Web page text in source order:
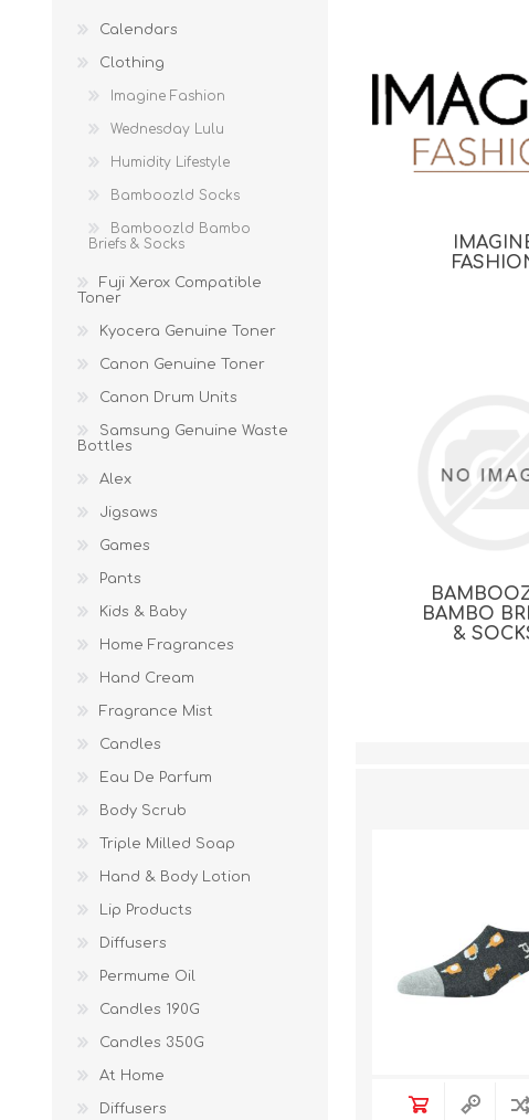
BAMBO
&
Calendars
Clothing
Imagine Fashion
Wednesday Lulu
Humidity Lifestyle
Bamboozld Socks
Bamboozld Bambo
Briefs & Socks
Fuji Xerox Compatible
Toner
Kyocera Genuine Toner
Canon Genuine Toner
Canon Drum Units
Samsung Genuine Waste
Bottles
Alex
Jigsaws
Games
Pants
Kids & Baby
Home Fragrances
Hand Cream
Fragrance Mist
Candles
Eau De Parfum
Body Scrub
Triple Milled Soap
Hand & Body Lotion
Lip Products
Diffusers
Permume Oil
Candles 190G
Candles 350G
At Home
Diffusers